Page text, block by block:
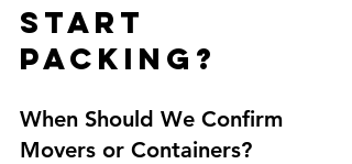
Start
Packing?
When Should We Confirm
Movers or Containers?